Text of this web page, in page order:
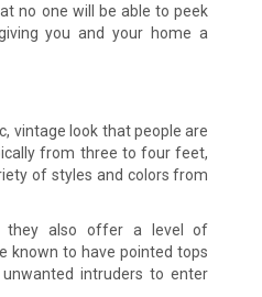
no one will be able to peek
you and your home a
vintage look that people are
from three to four feet,
of styles and colors from
they also offer a level of
known to have pointed tops
intruders to enter